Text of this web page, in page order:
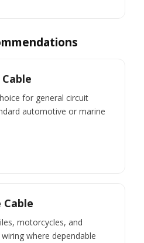
for general circuit
automotive or marine
motorcycles, and
where dependable